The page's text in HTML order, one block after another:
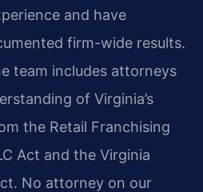
and have
firm-wide results.
team includes attorneys
of Virginia’s
the Retail Franchising
Act and the Virginia
No attorney on our